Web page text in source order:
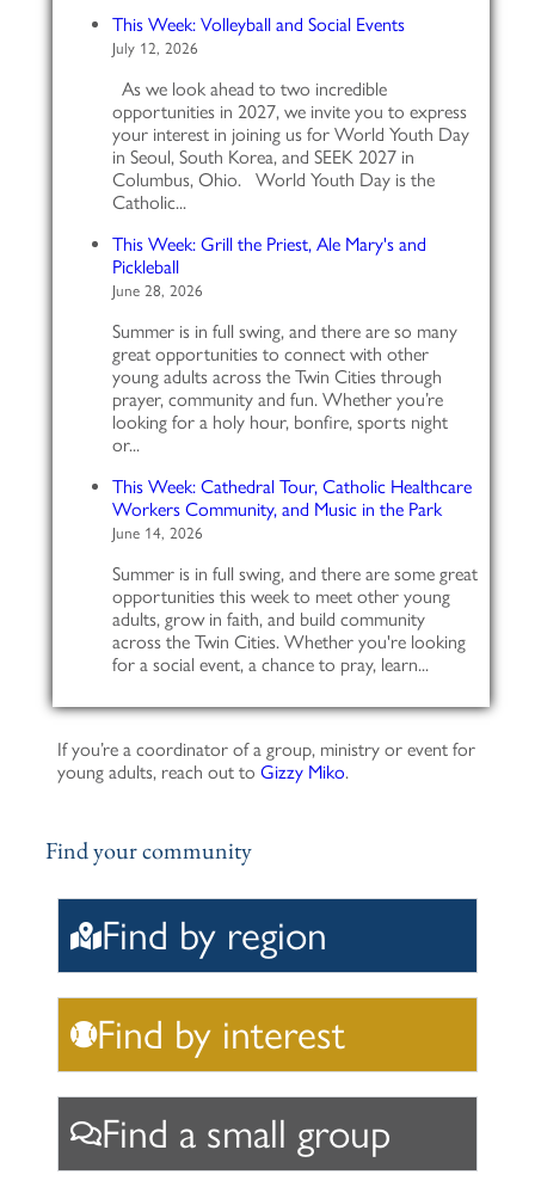
This Week: Volleyball and Social Events
July 12, 2026
As we look ahead to two incredible
opportunities in 2027, we invite you to express
your interest in joining us for World Youth Day
in Seoul, South Korea, and SEEK 2027 in
Columbus, Ohio. World Youth Day is the
Catholic...
This Week: Grill the Priest, Ale Mary's and
Pickleball
June 28, 2026
Summer is in full swing, and there are so many
great opportunities to connect with other
young adults across the Twin Cities through
prayer, community and fun. Whether you’re
looking for a holy hour, bonfire, sports night
or...
This Week: Cathedral Tour, Catholic Healthcare
Workers Community, and Music in the Park
June 14, 2026
Summer is in full swing, and there are some great
opportunities this week to meet other young
adults, grow in faith, and build community
across the Twin Cities. Whether you're looking
for a social event, a chance to pray, learn...
If you’re a coordinator of a group, ministry or event for
young adults, reach out to Gizzy Miko.
Find your community
Find by region
Find by interest
Find a small group